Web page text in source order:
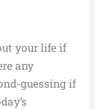
your life if
any
guessing if